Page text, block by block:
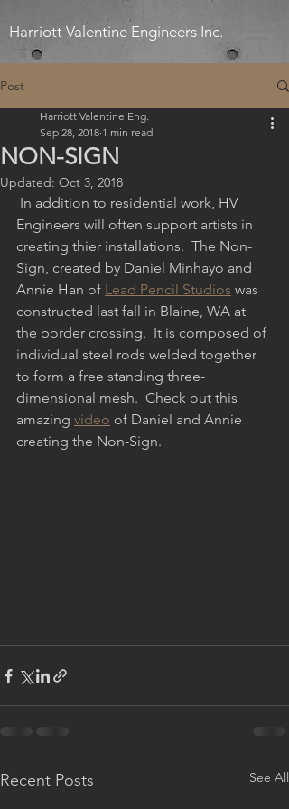
Harriott Valentine Engineers Inc.
Post
NON-SIGN
Harriott Valentine Eng.
Sep 28, 2018 1 min read
Updated: Oct 3, 2018
Engineers will often support artists in
creating thier installations.  The Non-
Sign, created by Daniel Minhayo and
Annie Han of Lead Pencil Studios was
constructed last fall in Blaine, WA at
the border crossing.  It is composed of
individual steel rods welded together
to form a free standing three-
dimensional mesh.  Check out this
amazing video of Daniel and Annie
creating the Non-Sign.
Recent Posts See All